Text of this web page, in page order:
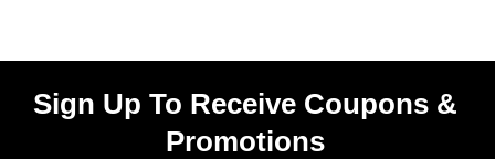
Sign Up To Receive Coupons &
Promotions